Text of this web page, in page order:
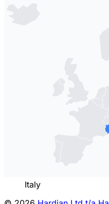
Italy